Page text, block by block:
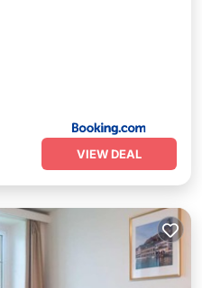
VIEW DEAL